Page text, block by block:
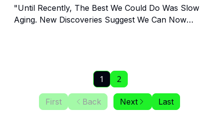
"Until Recently, The Best We Could Do Was Slow
Aging. New Discoveries Suggest We Can Now
First Back
1 2
Next Last